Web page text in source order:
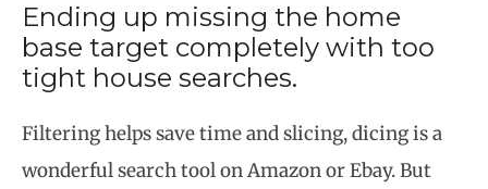
Ending up missing the home
base target completely with too
tight house searches.
Filtering helps save time and slicing, dicing is a
wonderful search tool on Amazon or Ebay. But